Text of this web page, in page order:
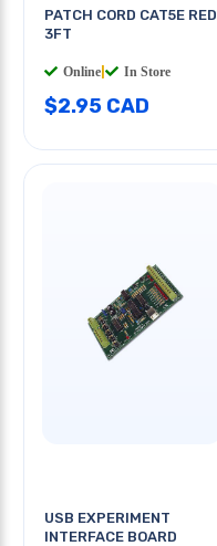
PATCH CORD CAT5E RED
3FT
Online In Store
$2.95 CAD
USB EXPERIMENT
INTERFACE BOARD